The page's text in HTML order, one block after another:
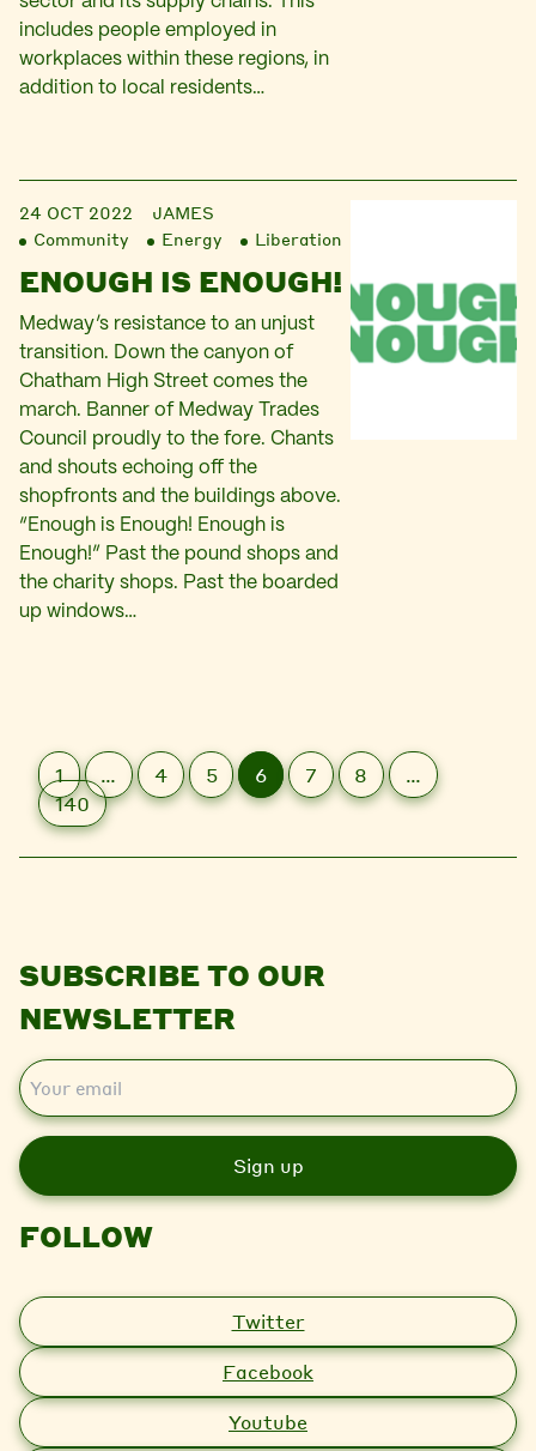
includes people employed in
workplaces within these regions, in
addition to local residents…
24 OCT 2022
JAMES
Community
Energy Liberation
ENOUGH IS ENOUGH!
Medway’s resistance to an unjust
transition. Down the canyon of
Chatham High Street comes the
march. Banner of Medway Trades
Council proudly to the fore. Chants
and shouts echoing off the
shopfronts and the buildings above.
“Enough is Enough! Enough is
Enough!” Past the pound shops and
the charity shops. Past the boarded
up windows…
1 … 4 5 6 7 8
…
140
SUBSCRIBE TO OUR
NEWSLETTER
E
m
i
l
FOLLOW
Twitter
Facebook
Youtube